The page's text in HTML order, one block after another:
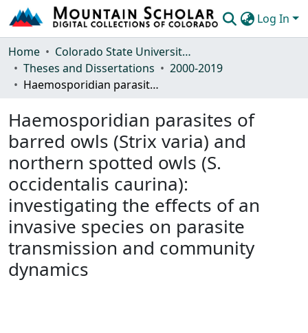
Log In
Communities & Collections
Browse Mountain Scholar
Home
Colorado State University, Fort Collins
Theses and Dissertations
2000-2019
Haemosporidian parasites of barred owls (Strix varia) and northern spotted owls (S. occidentalis caurina): investigating the effects of an invasive species on parasite transmission and community dynamics
Haemosporidian parasites of
barred owls (Strix varia) and
northern spotted owls (S.
occidentalis caurina):
investigating the effects of an
invasive species on parasite
transmission and community
dynamics